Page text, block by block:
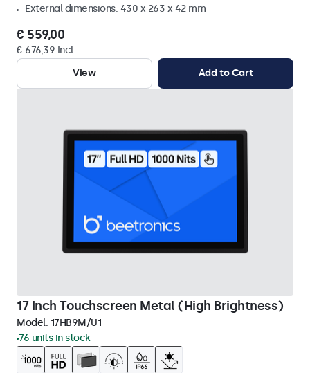
External dimensions: 430 x 263 x 42 mm
€ 559,00
€ 676,39 Incl.
View
Add to Cart
17 Inch Touchscreen Metal (High Brightness)
Model: 17HB9M/U1
76 units in stock